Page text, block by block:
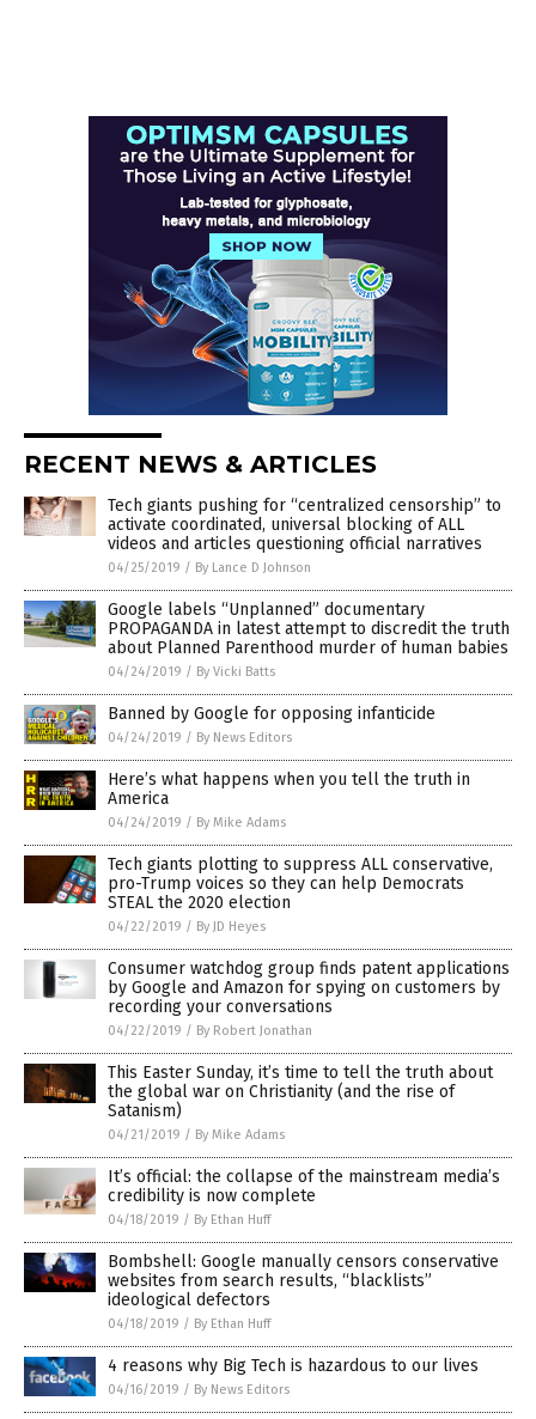
RECENT NEWS & ARTICLES
Tech giants pushing for “centralized censorship” to
activate coordinated, universal blocking of ALL
videos and articles questioning official narratives
04/25/2019 / By Lance D Johnson
Google labels “Unplanned” documentary
PROPAGANDA in latest attempt to discredit the truth
about Planned Parenthood murder of human babies
04/24/2019 / By Vicki Batts
Banned by Google for opposing infanticide
04/24/2019 / By News Editors
Here’s what happens when you tell the truth in
America
04/24/2019 / By Mike Adams
Tech giants plotting to suppress ALL conservative,
pro-Trump voices so they can help Democrats
STEAL the 2020 election
04/22/2019 / By JD Heyes
Consumer watchdog group finds patent applications
by Google and Amazon for spying on customers by
recording your conversations
04/22/2019 / By Robert Jonathan
This Easter Sunday, it’s time to tell the truth about
the global war on Christianity (and the rise of
Satanism)
04/21/2019 / By Mike Adams
It’s official: the collapse of the mainstream media’s
credibility is now complete
04/18/2019 / By Ethan Huff
Bombshell: Google manually censors conservative
websites from search results, “blacklists”
ideological defectors
04/18/2019 / By Ethan Huff
4 reasons why Big Tech is hazardous to our lives
04/16/2019 / By News Editors